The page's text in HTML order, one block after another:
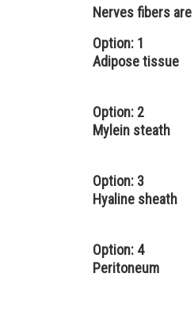
Nerves fibers
Option: 1
Adipose tissue
Option: 2
Mylein steath
Option: 3
Hyaline sheath
Option: 4
Peritoneum